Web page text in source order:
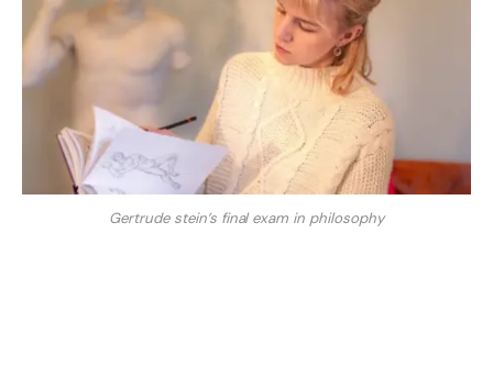
Gertrude stein’s final exam in philosophy